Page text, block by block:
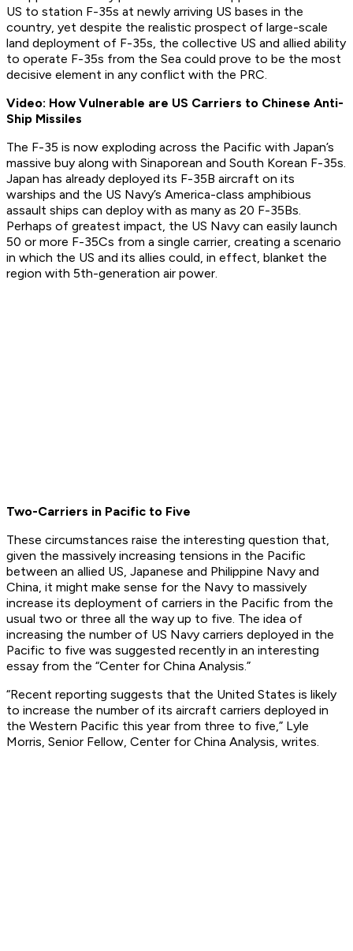
US to station F-35s at newly arriving US bases in the
country, yet despite the realistic prospect of large-scale
land deployment of F-35s, the collective US and allied ability
to operate F-35s from the Sea could prove to be the most
decisive element in any conflict with the PRC.
Video: How Vulnerable are US Carriers to Chinese Anti-
Ship Missiles
The F-35 is now exploding across the Pacific with Japan’s
massive buy along with Sinaporean and South Korean F-35s.
Japan has already deployed its F-35B aircraft on its
warships and the US Navy’s America-class amphibious
assault ships can deploy with as many as 20 F-35Bs.
Perhaps of greatest impact, the US Navy can easily launch
50 or more F-35Cs from a single carrier, creating a scenario
in which the US and its allies could, in effect, blanket the
region with 5th-generation air power.
Two-Carriers in Pacific to Five
These circumstances raise the interesting question that,
given the massively increasing tensions in the Pacific
between an allied US, Japanese and Philippine Navy and
China, it might make sense for the Navy to massively
increase its deployment of carriers in the Pacific from the
usual two or three all the way up to five. The idea of
increasing the number of US Navy carriers deployed in the
Pacific to five was suggested recently in an interesting
essay from the “Center for China Analysis.”
“Recent reporting suggests that the United States is likely
to increase the number of its aircraft carriers deployed in
the Western Pacific this year from three to five,” Lyle
Morris, Senior Fellow, Center for China Analysis, writes.